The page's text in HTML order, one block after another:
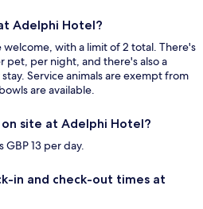
Adelphi Hotel?
welcome, with a limit of 2 total. There's
pet, per night, and there's also a
Service animals are exempt from
are available.
site at Adelphi Hotel?
13 per day.
in and check-out times at